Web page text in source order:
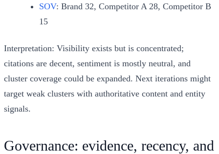
SOV: Brand 32, Competitor A 28, Competitor B
15
Interpretation: Visibility exists but is concentrated;
citations are decent, sentiment is mostly neutral, and
cluster coverage could be expanded. Next iterations might
target weak clusters with authoritative content and entity
signals.
Governance: evidence, recency, and